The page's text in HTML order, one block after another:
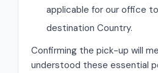
applicable for our office
destination Country.
Confirming the pick-up will
understood these essential